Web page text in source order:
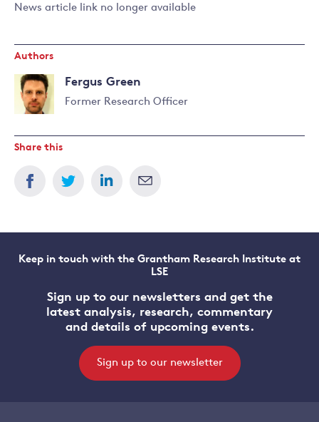
News article link no longer available
Authors
Fergus Green
Former Research Officer
Share this
Keep in touch with the Grantham Research Institute at
LSE
Sign up to our newsletters and get the
latest analysis, research, commentary
and details of upcoming events.
Sign up to our newsletter